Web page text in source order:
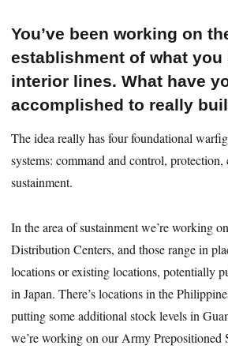
You’ve been working on
establishment of what
interior lines. What have
accomplished to really
The idea really has four foundational
systems: command and control,
sustainment.
In the area of sustainment we’re working
Distribution Centers, and those range in
locations or existing locations, potentially
in Japan. There’s locations in the
putting some additional stock levels in
we’re working on our Army Prepositioned